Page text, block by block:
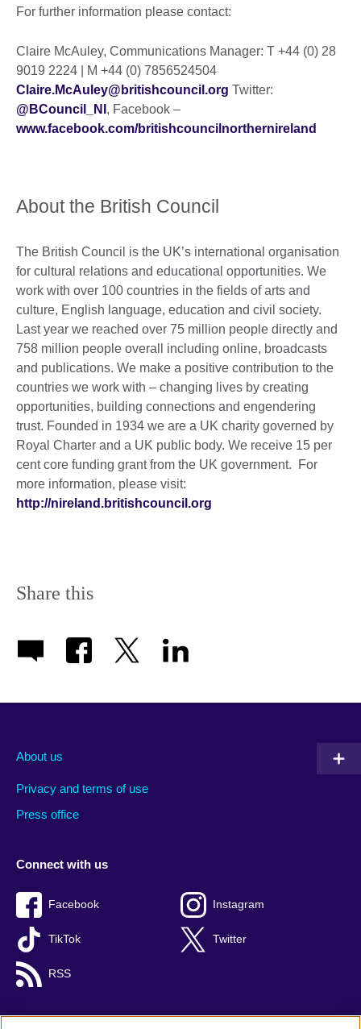
For further information please contact:
Claire McAuley, Communications Manager: T +44 (0) 28
9019 2224 | M +44 (0) 7856524504
Claire.McAuley@britishcouncil.org Twitter:
@BCouncil_NI , Facebook –
www.facebook.com/britishcouncilnorthernireland
About the British Council
The British Council is the UK’s international organisation
for cultural relations and educational opportunities. We
work with over 100 countries in the fields of arts and
culture, English language, education and civil society.
Last year we reached over 75 million people directly and
758 million people overall including online, broadcasts
and publications. We make a positive contribution to the
countries we work with – changing lives by creating
opportunities, building connections and engendering
trust. Founded in 1934 we are a UK charity governed by
Royal Charter and a UK public body. We receive 15 per
cent core funding grant from the UK government. For
more information, please visit:
http://nireland.britishcouncil.org
Share this
About us
Privacy and terms of use
Press office
Connect with us
Facebook Instagram
TikTok Twitter
RSS